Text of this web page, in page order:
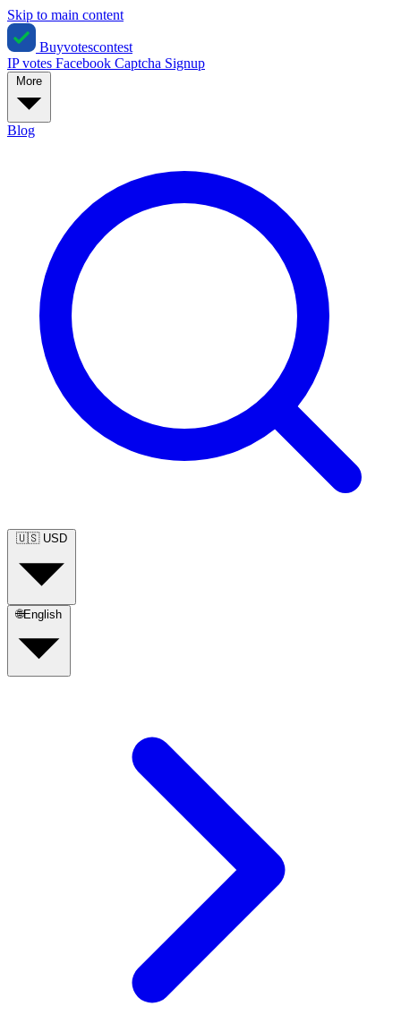
Skip to main content
Buyvotescontest
IP votes Facebook Captcha Signup
Blog
🇺🇸 USD
🌐English